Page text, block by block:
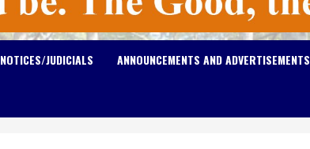
NOTICES/JUDICIALS ANNOUNCEMENTS AND ADVERTISEMENTS